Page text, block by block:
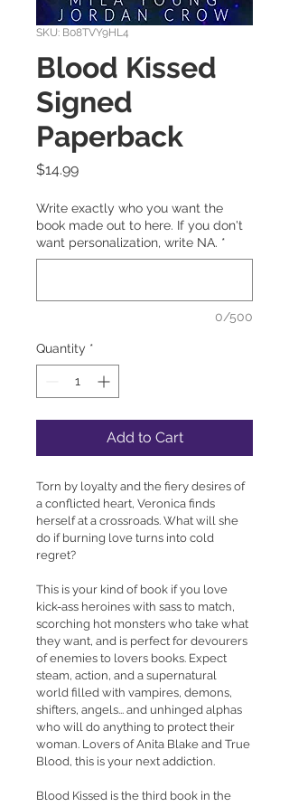
SKU: B08TVY9HL4
Blood Kissed
Signed
Paperback
$14.99Price
Write exactly who you want the
book made out to here. If you don't
want personalization, write NA. *
0/500
Quantity *
Add to Cart
Torn by loyalty and the fiery desires of
a conflicted heart, Veronica finds
herself at a crossroads. What will she
do if burning love turns into cold
regret?
This is your kind of book if you love
kick-ass heroines with sass to match,
scorching hot monsters who take what
they want, and is perfect for devourers
of enemies to lovers books. Expect
steam, action, and a supernatural
world filled with vampires, demons,
shifters, angels... and unhinged alphas
who will do anything to protect their
woman. Lovers of Anita Blake and True
Blood, this is your next addiction.
Blood Kissed is the third book in the